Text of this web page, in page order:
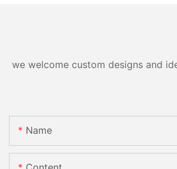
we welcome custom designs and
Name